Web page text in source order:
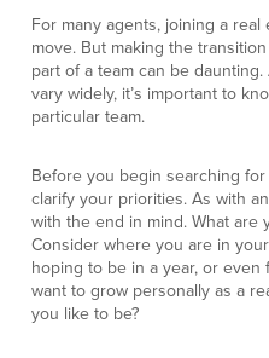
For many agents, joining a
move. But making the
part of a team can be
vary widely, it’s important to
particular team.
Before you begin searching
clarify your priorities. As with
with the end in mind. What are
Consider where you are in
hoping to be in a year, or
want to grow personally as a
you like to be?